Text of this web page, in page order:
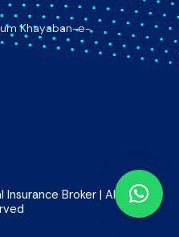
Khayaban-e-
Broker | All rights